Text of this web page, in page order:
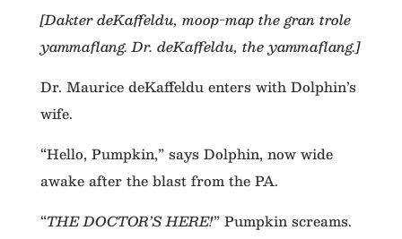
[Dakter deKaffeldu, moop-map the gran trole
yammaflang. Dr. deKaffeldu, the yammaflang.]
Dr. Maurice deKaffeldu enters with Dolphin’s
wife.
“Hello, Pumpkin,” says Dolphin, now wide
awake after the blast from the PA.
“THE DOCTOR’S HERE!” Pumpkin screams.